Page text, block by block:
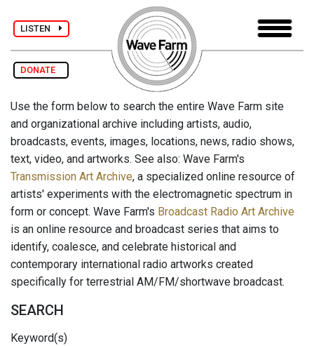
LISTEN
DONATE
Use the form below to search the entire Wave Farm site
and organizational archive including artists, audio,
broadcasts, events, images, locations, news, radio shows,
text, video, and artworks. See also: Wave Farm's
Transmission Art Archive, a specialized online resource of
artists' experiments with the electromagnetic spectrum in
form or concept. Wave Farm's Broadcast Radio Art Archive
is an online resource and broadcast series that aims to
identify, coalesce, and celebrate historical and
contemporary international radio artworks created
specifically for terrestrial AM/FM/shortwave broadcast.
SEARCH
Keyword(s)